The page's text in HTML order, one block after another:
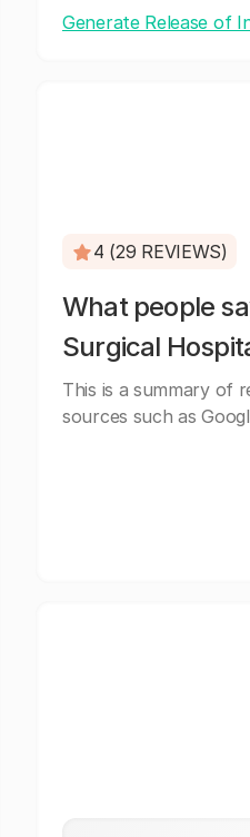
Generate Release of
4 (29 REVIEWS)
What people
Surgical
This is a summary of
sources such as